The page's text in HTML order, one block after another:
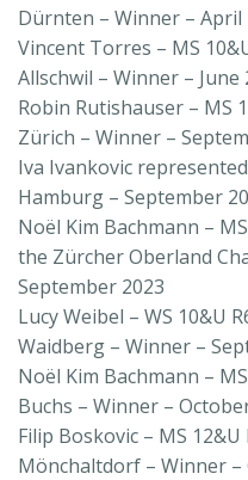
Dürnten – Winner – April
Vincent Torres – MS
Allschwil – Winner – June
Robin Rutishauser – MS
Zürich – Winner –
Iva Ivankovic
Hamburg – September
Noël Kim Bachmann –
the Zürcher Oberland
September 2023
Lucy Weibel – WS 10&U
Waidberg – Winner –
Noël Kim Bachmann –
Buchs – Winner –
Filip Boskovic – MS 12&U
Mönchaltdorf – Winner